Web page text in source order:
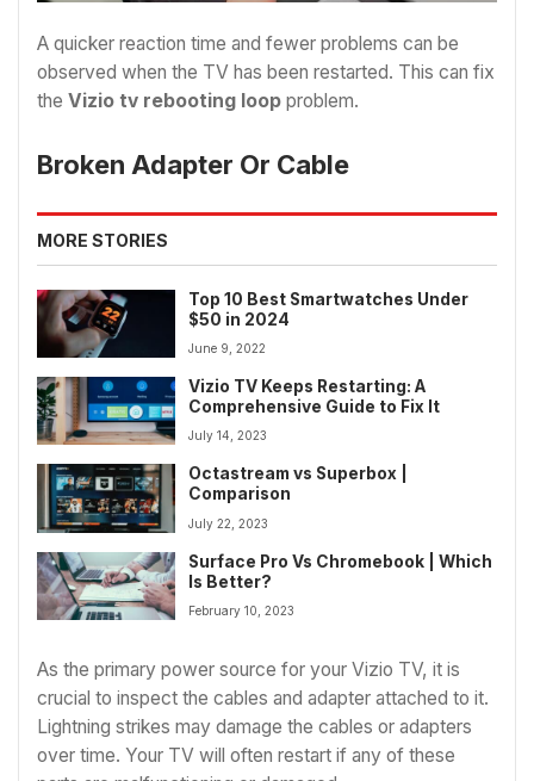
A quicker reaction time and fewer problems can be
observed when the TV has been restarted. This can fix
the Vizio tv rebooting loop problem.
Broken Adapter Or Cable
MORE STORIES
Top 10 Best Smartwatches Under
$50 in 2024
June 9, 2022
Vizio TV Keeps Restarting: A
Comprehensive Guide to Fix It
July 14, 2023
Octastream vs Superbox |
Comparison
July 22, 2023
Surface Pro Vs Chromebook | Which
Is Better?
February 10, 2023
As the primary power source for your Vizio TV, it is
crucial to inspect the cables and adapter attached to it.
Lightning strikes may damage the cables or adapters
over time. Your TV will often restart if any of these